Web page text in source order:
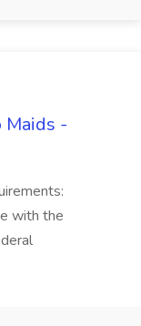
Maids -
with the